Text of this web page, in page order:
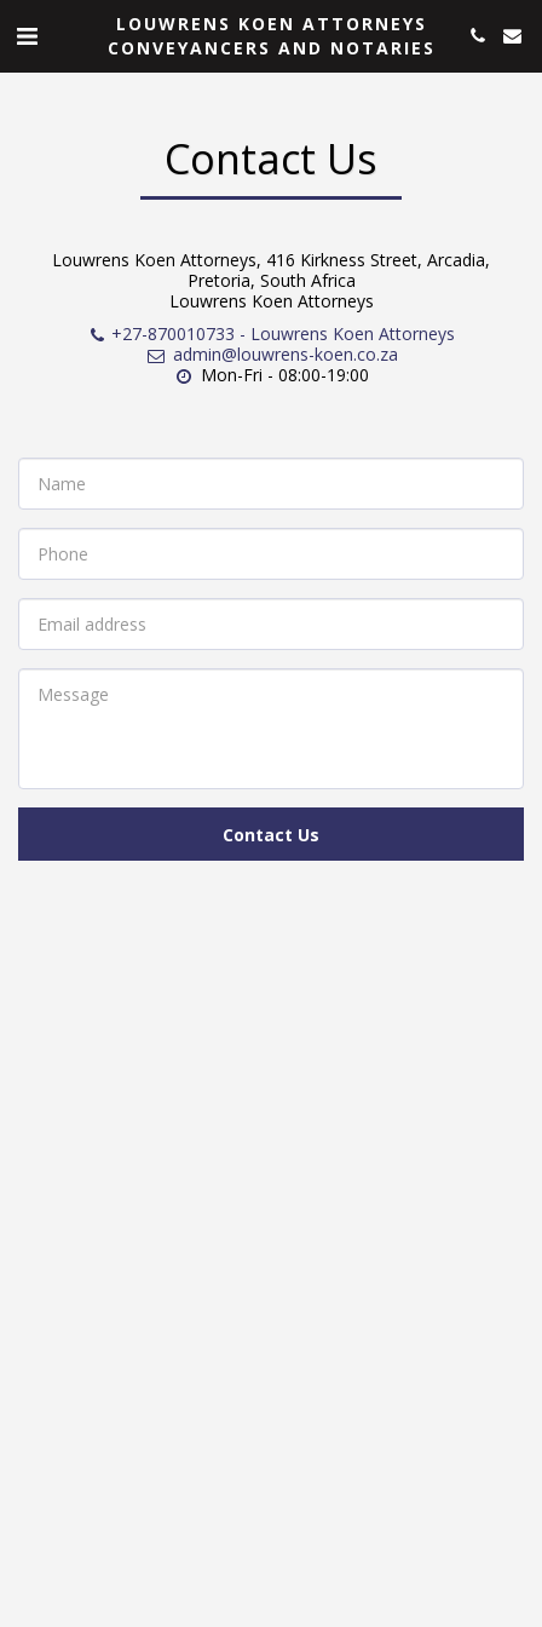
LOUWRENS KOEN ATTORNEYS
CONVEYANCERS AND NOTARIES
Contact Us
Louwrens Koen Attorneys, 416 Kirkness Street, Arcadia,
Pretoria, South Africa
Louwrens Koen Attorneys
+27-870010733 - Louwrens Koen Attorneys
admin@louwrens-koen.co.za
Mon-Fri - 08:00-19:00
Contact Us